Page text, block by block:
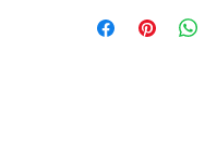
heat so please